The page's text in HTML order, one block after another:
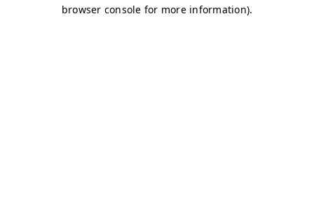
browser console for more information).